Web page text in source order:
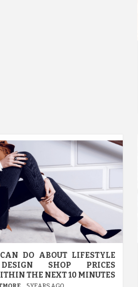
DO ABOUT LIFESTYLE
SHOP PRICES
THE NEXT 10 MINUTES